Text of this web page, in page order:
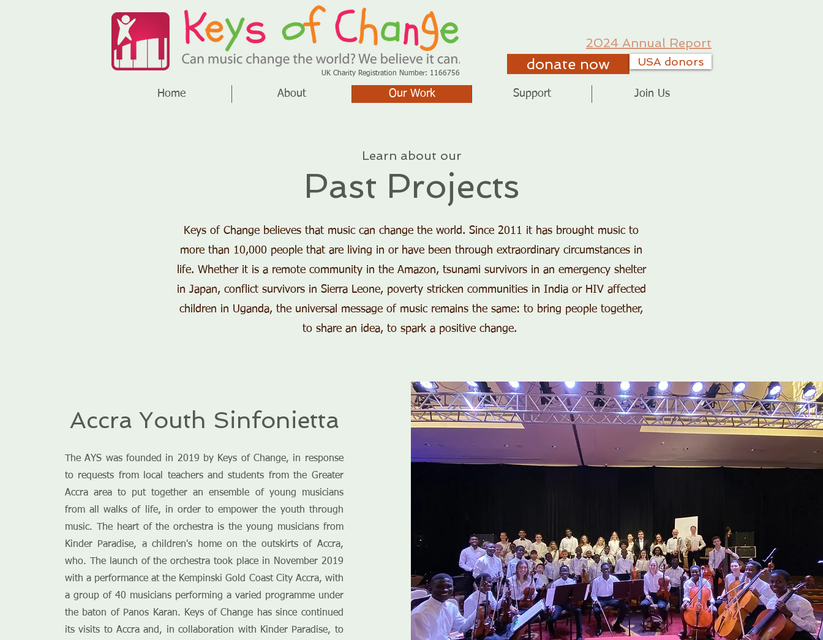
UK Charity Registration Number: 1166756
2024 Annual Report
donate now USA donors
Home About Our Work Support Join Us
Learn about our
Past Projects
Keys of Change believes that music can change the world. Since 2011 it has brought music to
more than 10,000 people that are living in or have been through extraordinary circumstances in
life. Whether it is a remote community in the Amazon, tsunami survivors in an emergency shelter
in Japan, conflict survivors in Sierra Leone, poverty stricken communities in India or HIV affected
children in Uganda, the universal message of music remains the same: to bring people together,
to share an idea, to spark a positive change.
Accra Youth Sinfonietta
The AYS was founded in 2019 by Keys of Change, in response
to requests from local teachers and students from the Greater
Accra area to put together an ensemble of young musicians
from all walks of life, in order to empower the youth through
music. The heart of the orchestra is the young musicians from
Kinder Paradise, a children's home on the outskirts of Accra,
who. The launch of the orchestra took place in November 2019
with a performance at the Kempinski Gold Coast City Accra, with
a group of 40 musicians performing a varied programme under
the baton of Panos Karan. Keys of Change has since continued
its visits to Accra and, in collaboration with Kinder Paradise, to